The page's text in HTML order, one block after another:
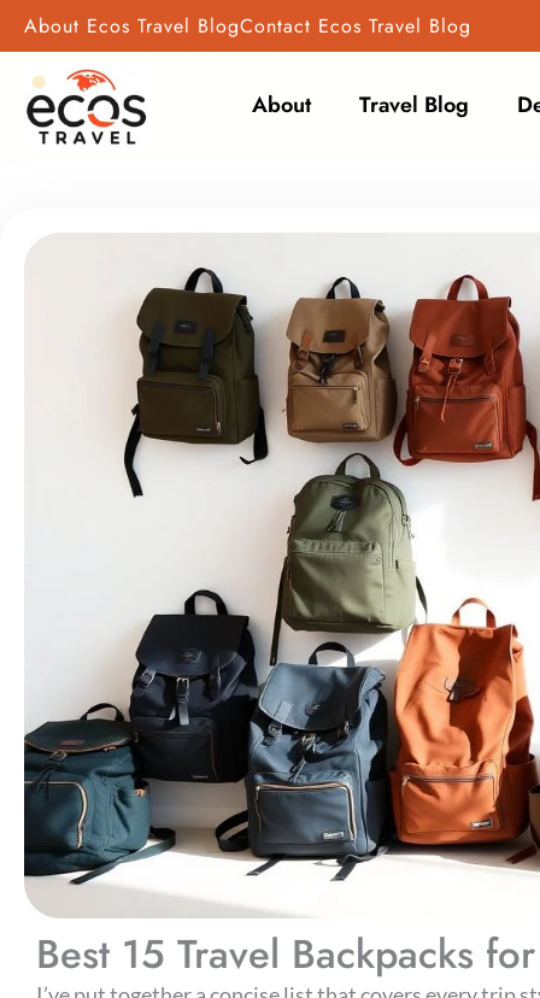
Skip
content
About Ecos Travel BlogContact Ecos Travel Blog
About Travel Blog
Best 15 Travel Backpacks